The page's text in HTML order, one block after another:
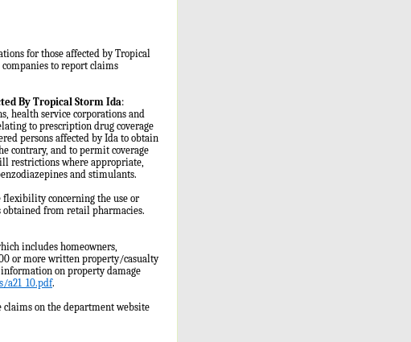
for those affected by Tropical
to report claims
By Tropical Storm Ida:
health service corporations and
to prescription drug coverage
persons affected by Ida to obtain
contrary, and to permit coverage
restrictions where appropriate,
and stimulants.
concerning the use or
from retail pharmacies.
includes homeowners,
or more written property/casualty
on property damage
.
on the department website